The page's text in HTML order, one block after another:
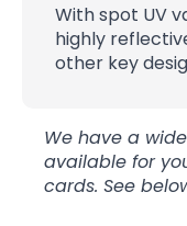
With spot UV
highly
other key
We have a
available for
cards. See